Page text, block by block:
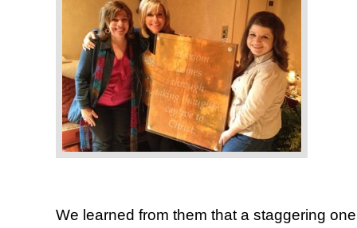
We learned from them that a staggering